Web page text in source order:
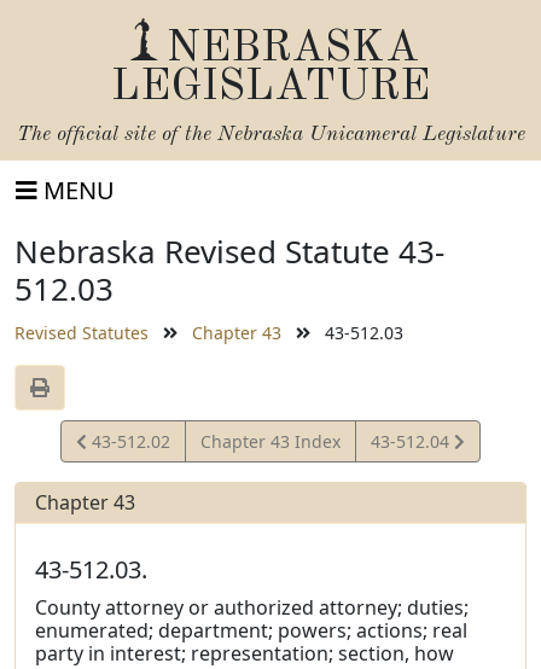
NEBRASKA
LEGISLATURE
The official site of the Nebraska Unicameral Legislature
MENU
Nebraska Revised Statute 43-
512.03
Revised Statutes Chapter 43 43-512.03
View
Statute
43-512.02 Chapter 43 Index
View
Statute
43-512.04
Chapter 43
43-512.03.
County attorney or authorized attorney; duties;
enumerated; department; powers; actions; real
party in interest; representation; section, how